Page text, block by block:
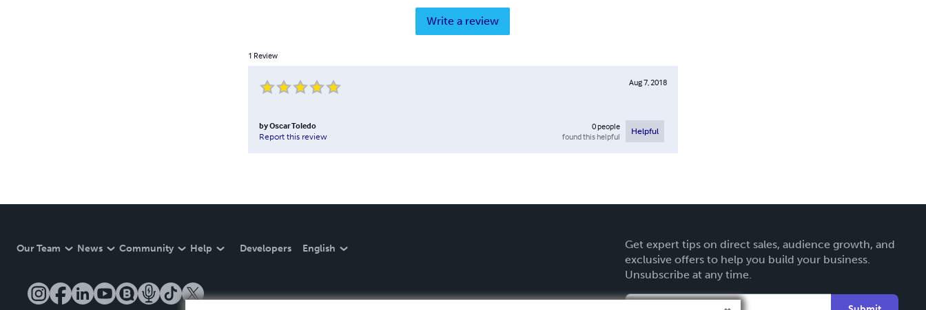
Write a review
1 Review
Aug 7, 2018
byOscar Toledo
Report this review
0people
found this helpful
Helpful
Our Team News Community Help Developers English
Get expert tips on direct sales, audience growth, and
exclusive offers to help you build your business.
Unsubscribe at any time.